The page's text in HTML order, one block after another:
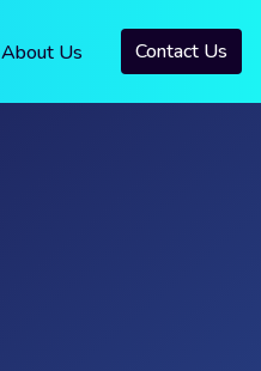
About Us Contact Us